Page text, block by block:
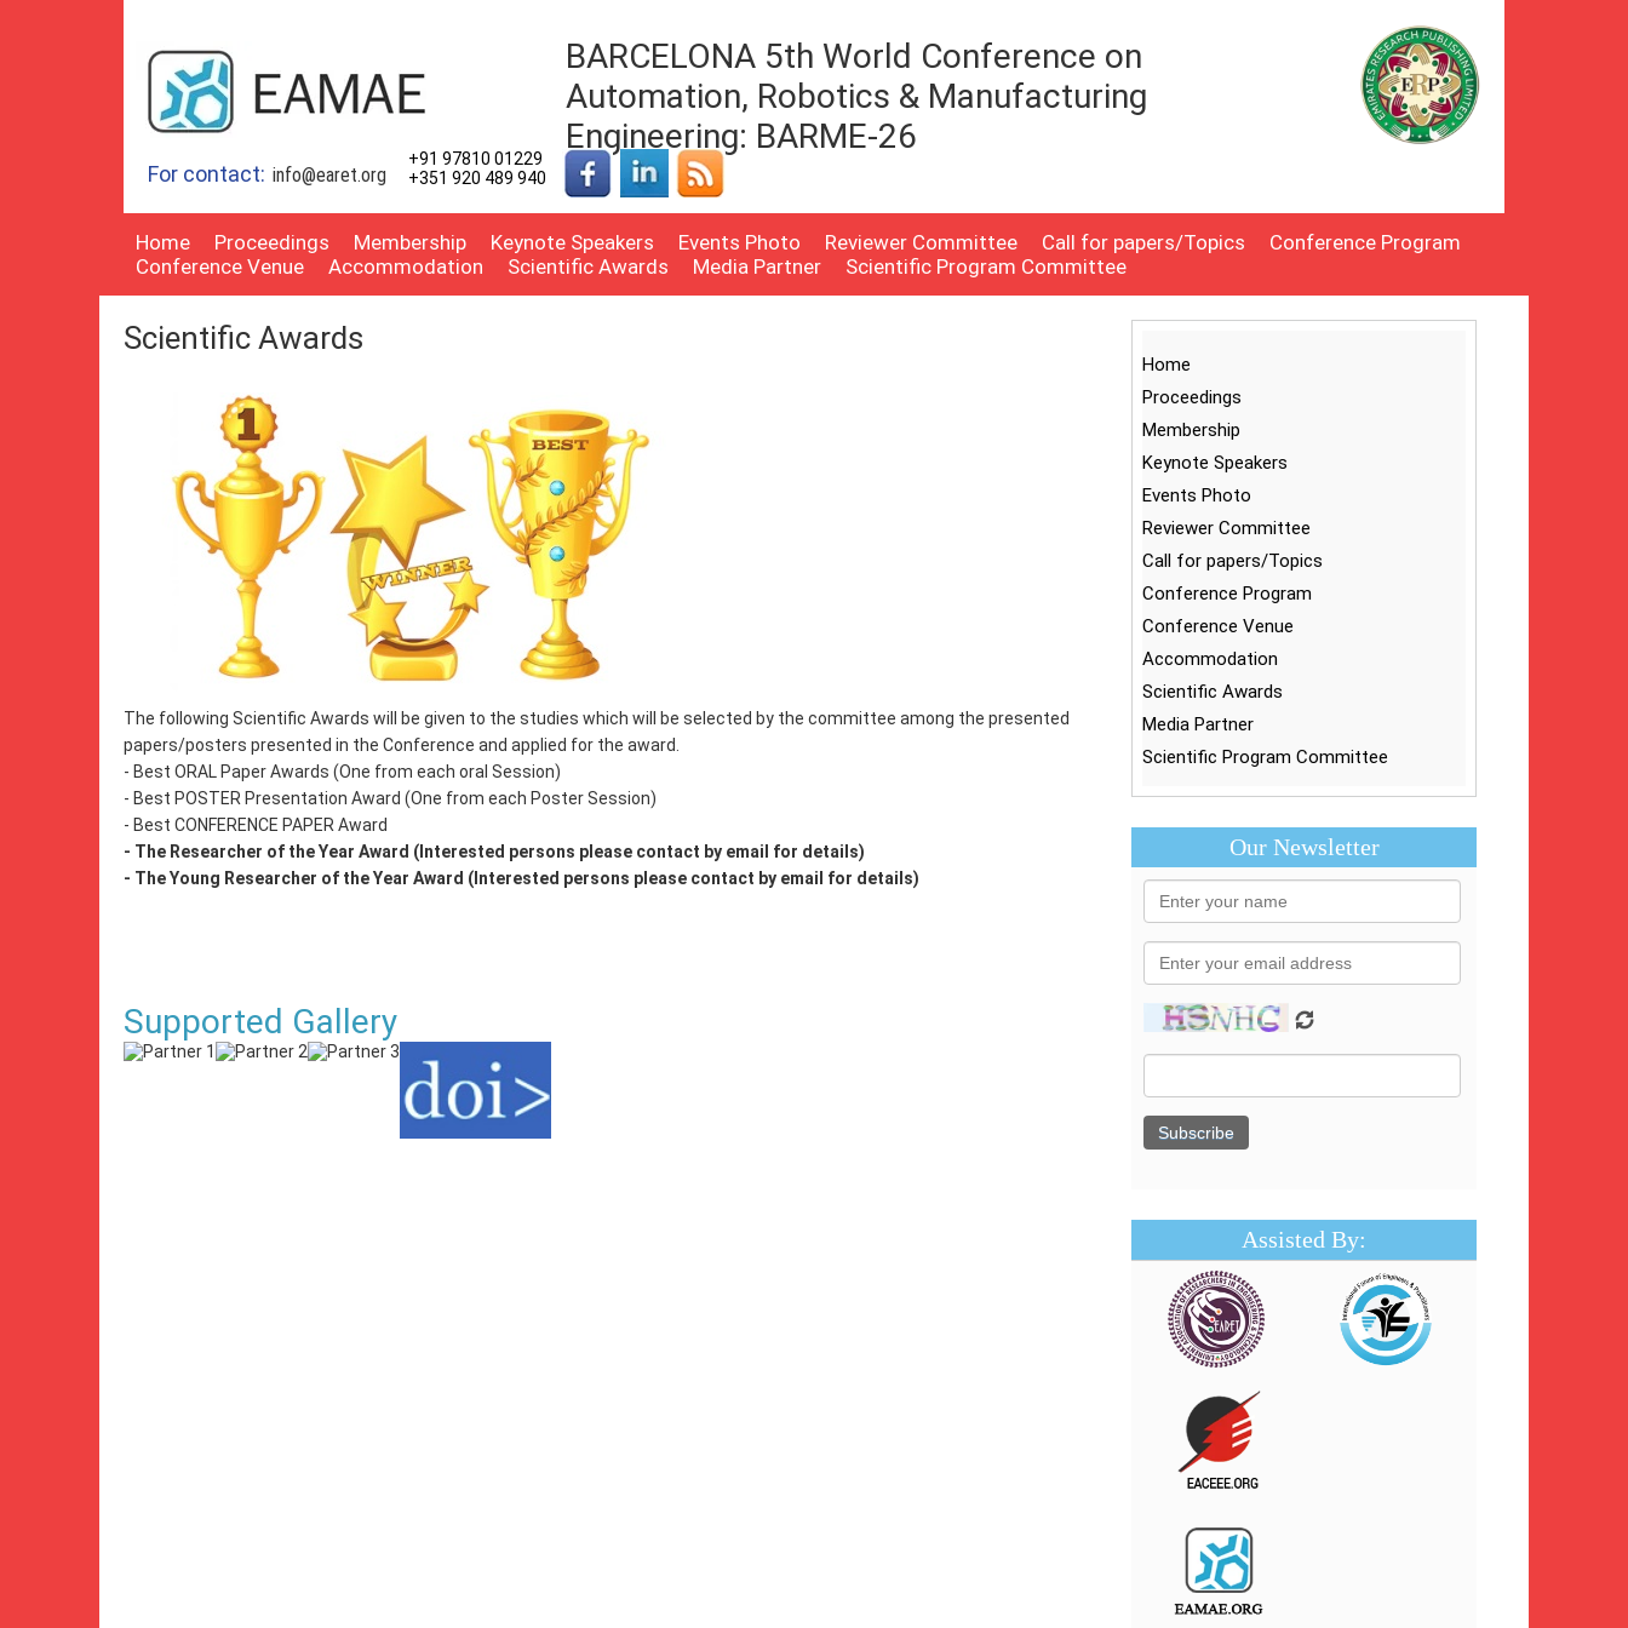
BARCELONA 5th World Conference on
Automation, Robotics & Manufacturing
Engineering: BARME-26
For contact: info@earet.org
+91 97810 01229
+351 920 489 940
Home Proceedings Membership Keynote Speakers Events Photo Reviewer Committee Call for papers/Topics
Conference Program
Conference Venue
Accommodation Scientific Awards Media Partner Scientific Program Committee
Scientific Awards
The following Scientific Awards will be given to the studies which will be selected by the committee among the presented
papers/posters presented in the Conference and applied for the award.
- Best ORAL Paper Awards (One from each oral Session)
- Best POSTER Presentation Award (One from each Poster Session)
- Best CONFERENCE PAPER Award
- The Researcher of the Year Award (Interested persons please contact by email for details)
- The Young Researcher of the Year Award (Interested persons please contact by email for details)
Supported Gallery
Home
Proceedings
Membership
Keynote Speakers
Events Photo
Reviewer Committee
Call for papers/Topics
Conference Program
Conference Venue
Accommodation
Scientific Awards
Media Partner
Scientific Program Committee
Our Newsletter
Assisted By: